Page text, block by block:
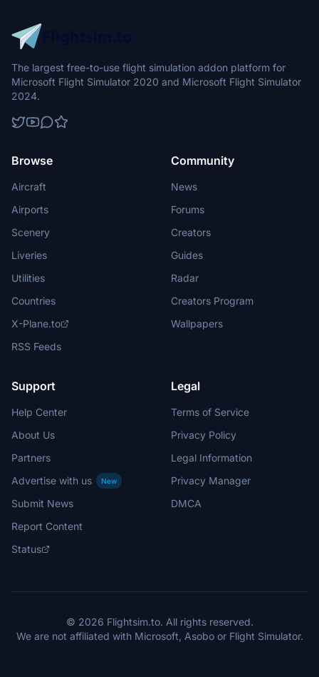
The largest free-to-use flight simulation addon platform for
Microsoft Flight Simulator 2020 and Microsoft Flight Simulator
2024.
Browse
Aircraft
Airports
Scenery
Liveries
Utilities
Countries
X-Plane.to
RSS Feeds
Community
News
Forums
Creators
Guides
Radar
Creators Program
Wallpapers
Support
Help Center
About Us
Partners
Advertise with us
New
Submit News
Report Content
Status
Legal
Terms of Service
Privacy Policy
Legal Information
Privacy Manager
DMCA
© 2026 Flightsim.to. All rights reserved.
We are not affiliated with Microsoft, Asobo or Flight Simulator.